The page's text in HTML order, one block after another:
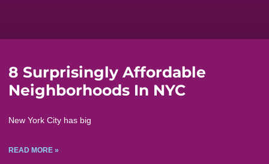
8 Surprisingly Affordable
Neighborhoods In NYC
New York City has big
READ MORE »